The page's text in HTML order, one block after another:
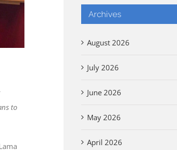
to
Archives
August 2026
July 2026
June 2026
May 2026
April 2026